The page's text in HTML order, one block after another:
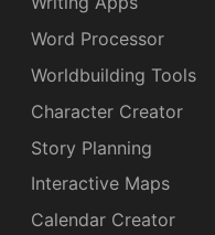
Word Processor
Worldbuilding Tools
Character Creator
Story Planning
Interactive Maps
Calendar Creator